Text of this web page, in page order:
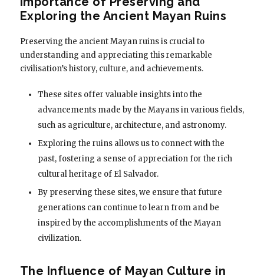
Exploring the Ancient Mayan Ruins
Preserving the ancient Mayan ruins is crucial to
understanding and appreciating this remarkable
civilisation’s history, culture, and achievements.
These sites offer valuable insights into the
advancements made by the Mayans in various fields,
such as agriculture, architecture, and astronomy.
Exploring the ruins allows us to connect with the
past, fostering a sense of appreciation for the rich
cultural heritage of El Salvador.
By preserving these sites, we ensure that future
generations can continue to learn from and be
inspired by the accomplishments of the Mayan
civilization.
The Influence of Mayan Culture in